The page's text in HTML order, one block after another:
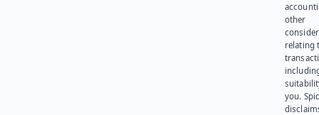
other
relating
you.